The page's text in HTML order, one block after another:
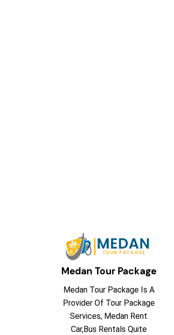
Medan Tour Package
Medan Tour Package Is A
Provider Of Tour Package
Services, Medan Rent
Car,Bus Rentals Quite